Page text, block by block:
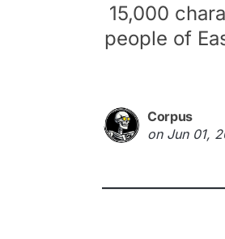
15,000
people of
Corpus
on Jun 01,